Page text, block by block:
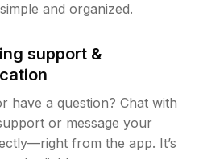
and organized.
support &
have a question? Chat with
or message your
from the app. It’s